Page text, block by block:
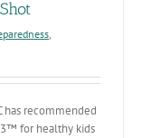
,
has recommended
for healthy kids